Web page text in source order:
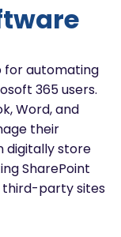
for automating
365 users.
Word, and
their
digitally store
SharePoint
third-party sites